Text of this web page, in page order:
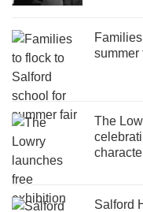
summer
The
Salford